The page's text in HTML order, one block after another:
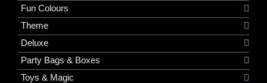
Fun Colours
Theme
Deluxe
Party Bags & Boxes
Toys & Magic